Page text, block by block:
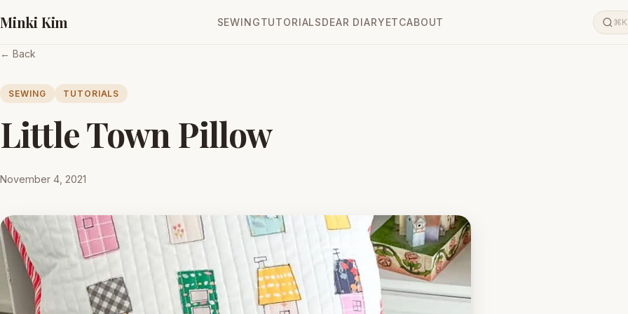
Minki Kim SEWINGTUTORIALSDEAR DIARYETCABOUT ⌘K
← Back
SEWING TUTORIALS
Little Town Pillow
November 4, 2021